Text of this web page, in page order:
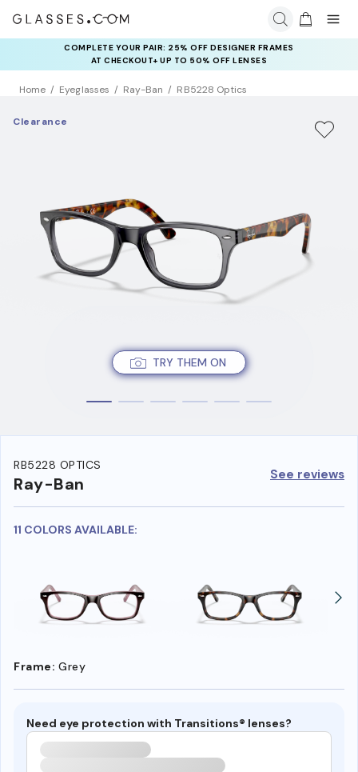
COMPLETE YOUR PAIR: 25% OFF DESIGNER FRAMES
AT CHECKOUT+ UP TO 50% OFF LENSES
Home Eyeglasses Ray-Ban RB5228 Optics
TRY THEM ON
Clearance
RB5228 OPTICS
Ray-Ban See reviews
11 COLORS AVAILABLE:
Frame: Grey
Need eye protection with Transitions® lenses?